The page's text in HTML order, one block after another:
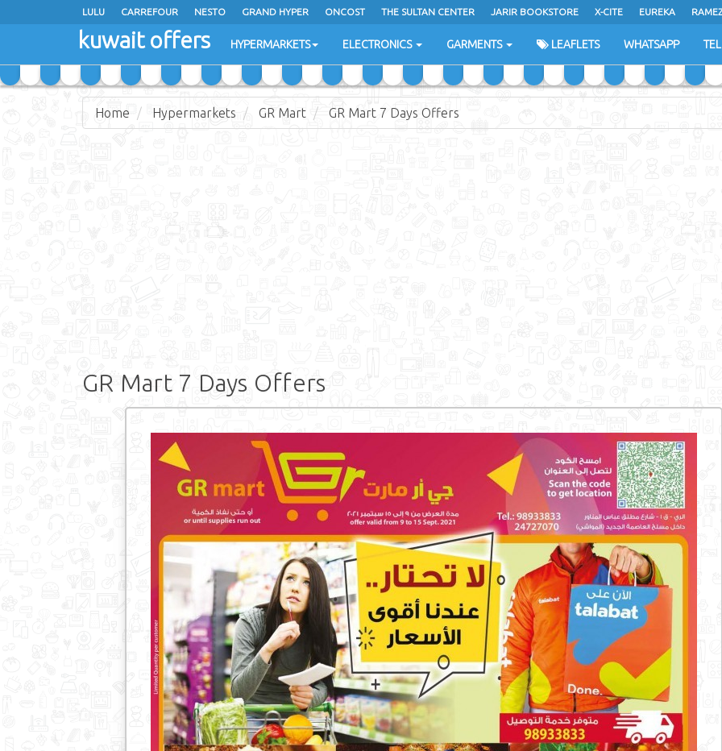
LULU CARREFOUR NESTO GRAND HYPER ONCOST THE SULTAN CENTER JARIR BOOKSTORE X-CITE EUREKA
COSTO SUPERMARKET MEGA MART MARKET
kuwait offers HYPERMARKETS ELECTRONICS GARMENTS LEAFLETS WHATSAPP
Home Hypermarkets GR Mart GR Mart 7 Days Offers
GR Mart 7 Days Offers